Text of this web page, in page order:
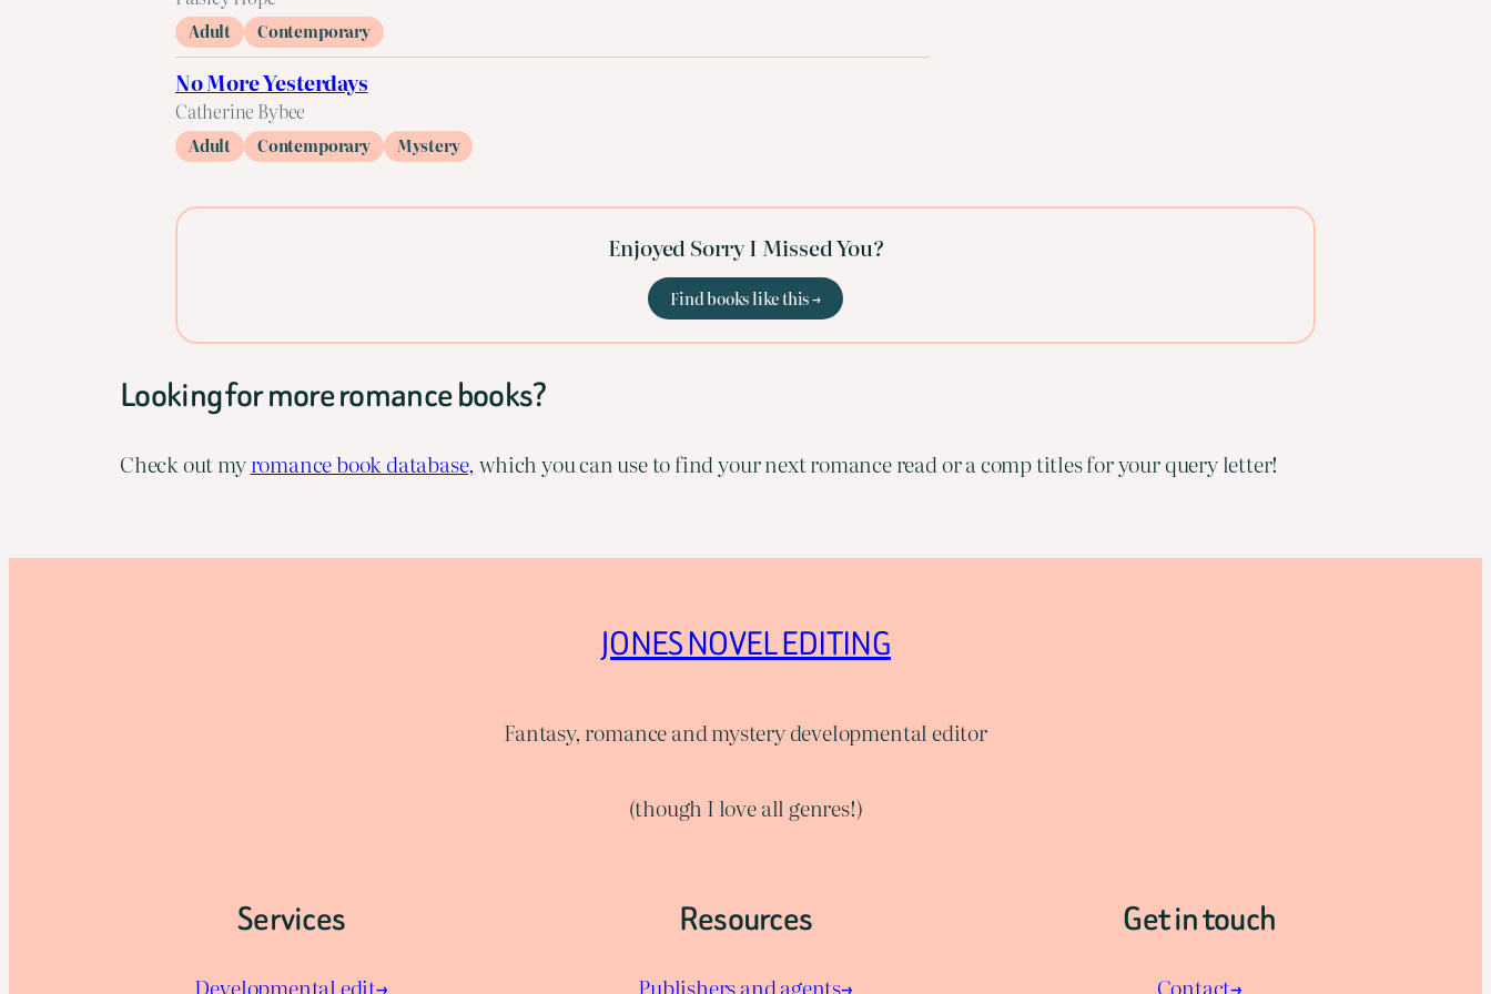
Adult Contemporary
No More Yesterdays
Catherine Bybee
Adult Contemporary Mystery
Enjoyed Sorry I Missed You?
Find books like this →
Looking for more romance books?
Check out myromance book database, which you can use to find your next romance read or a comp titles for your query letter!
JONES NOVEL EDITING
Fantasy, romance and mystery developmental editor
(though I love all genres!)
Services
Developmental edit→
Resources
Publishers and agents→
Get in touch
Contact→